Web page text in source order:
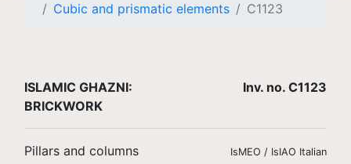
Cubic and prismatic elements
C1123
ISLAMIC GHAZNI:
BRICKWORK
Inv. no. C1123
Pillars and columns
IsMEO / IsIAO Italian